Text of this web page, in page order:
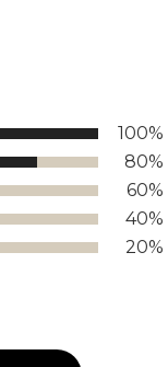
100%
80%
60%
40%
20%